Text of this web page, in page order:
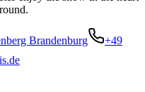
Brandenburg
+49